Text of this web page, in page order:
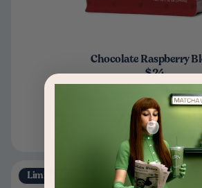
Chocolate Raspberry
$24
Add
Limited Edition